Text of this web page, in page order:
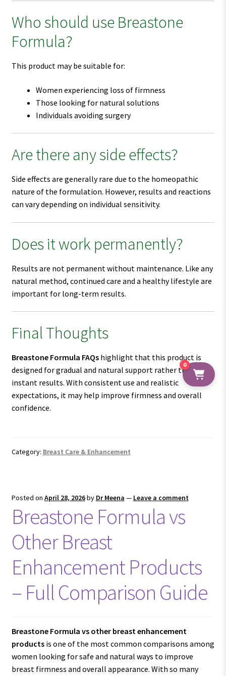
Who should use Breastone
Formula?
This product may be suitable for:
Women experiencing loss of firmness
Those looking for natural solutions
Individuals avoiding surgery
Are there any side effects?
Side effects are generally rare due to the homeopathic
nature of the formulation. However, results and reactions
can vary depending on individual sensitivity.
Does it work permanently?
Results are not permanent without maintenance. Like any
natural method, continued care and a healthy lifestyle are
important for long-term results.
Final Thoughts
Breastone Formula FAQshighlight that this product is
designed for gradual and natural support rather than
instant results. With consistent use and realistic
expectations, it may help improve firmness and overall
confidence.
Category: Breast Care & Enhancement
Posted on April 28, 2026by Dr Meena — Leave a comment
Breastone Formula vs
Other Breast
Enhancement Products
– Full Comparison Guide
Breastone Formula vs other breast enhancement
productsis one of the most common comparisons among
women looking for safe and natural ways to improve
breast firmness and overall appearance. With so many
0